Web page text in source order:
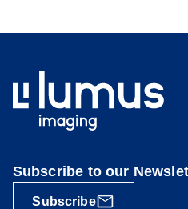
Subscribe to our
Subscribe